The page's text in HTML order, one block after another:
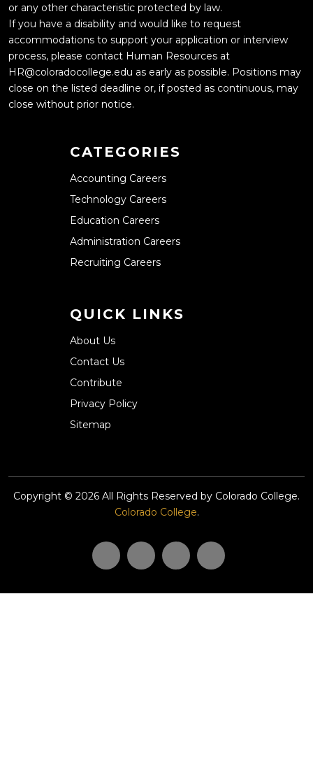
or any other characteristic protected by law.
If you have a disability and would like to request
accommodations to support your application or interview
process, please contact Human Resources at
HR@coloradocollege.edu as early as possible. Positions may
close on the listed deadline or, if posted as continuous, may
close without prior notice.
CATEGORIES
Accounting Careers
Technology Careers
Education Careers
Administration Careers
Recruiting Careers
QUICK LINKS
About Us
Contact Us
Contribute
Privacy Policy
Sitemap
Copyright © 2026 All Rights Reserved by Colorado College.
Colorado College.